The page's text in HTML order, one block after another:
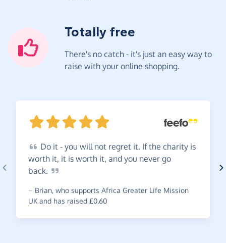
Totally free
There's no catch - it's just an easy way to
raise with your online shopping.
Do it - you will not regret it. If the charity is
worth it, it is worth it, and you never go
back.
~ Brian, who supports Africa Greater Life Mission
UK and has raised £0.60